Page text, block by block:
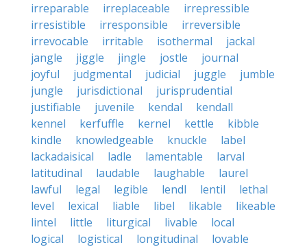
irreparable
irreplaceable
irrepressible
irresistible
irresponsible
irreversible
irrevocable
irritable isothermal
jackal
jangle
jiggle jingle jostle
journal
joyful
judgmental judicial juggle
jumble
jungle
jurisdictional
jurisprudential
justifiable
juvenile kendal
kendall
kennel
kerfuffle kernel kettle
kibble
kindle
knowledgeable knuckle
label
lackadaisical
ladle lamentable
larval
latitudinal
laudable laughable
laurel
lawful
legal legible lendl lentil
lethal
level
lexical liable libel likable
likeable
lintel
little liturgical livable
local
logical
logistical longitudinal
lovable